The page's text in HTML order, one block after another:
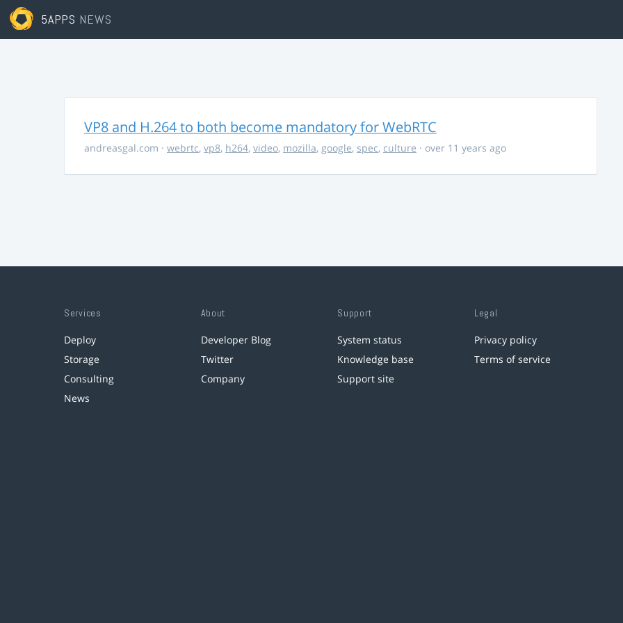
5APPS NEWS
VP8 and H.264 to both become mandatory for WebRTC
andreasgal.com · webrtc, vp8, h264, video, mozilla, google, spec, culture · over 11 years ago
Services
Deploy
Storage
Consulting
News
About
Developer Blog
Twitter
Company
Support
System status
Knowledge base
Support site
Legal
Privacy policy
Terms of service